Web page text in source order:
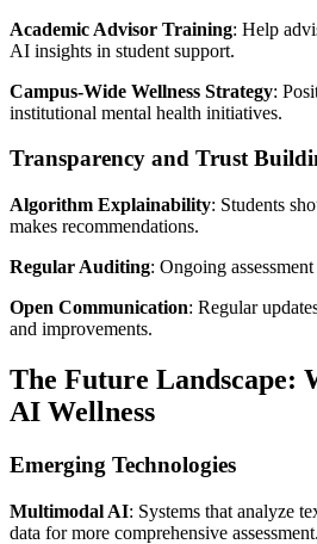
Academic Advisor Training: Help
AI insights in student support.
Campus-Wide Wellness Strategy:
institutional mental health initiatives.
Transparency and Trust
Algorithm Explainability: Students
makes recommendations.
Regular Auditing: Ongoing
Open Communication: Regular
and improvements.
The Future Landscape:
AI Wellness
Emerging Technologies
Multimodal AI: Systems that analyze
data for more comprehensive assessment.